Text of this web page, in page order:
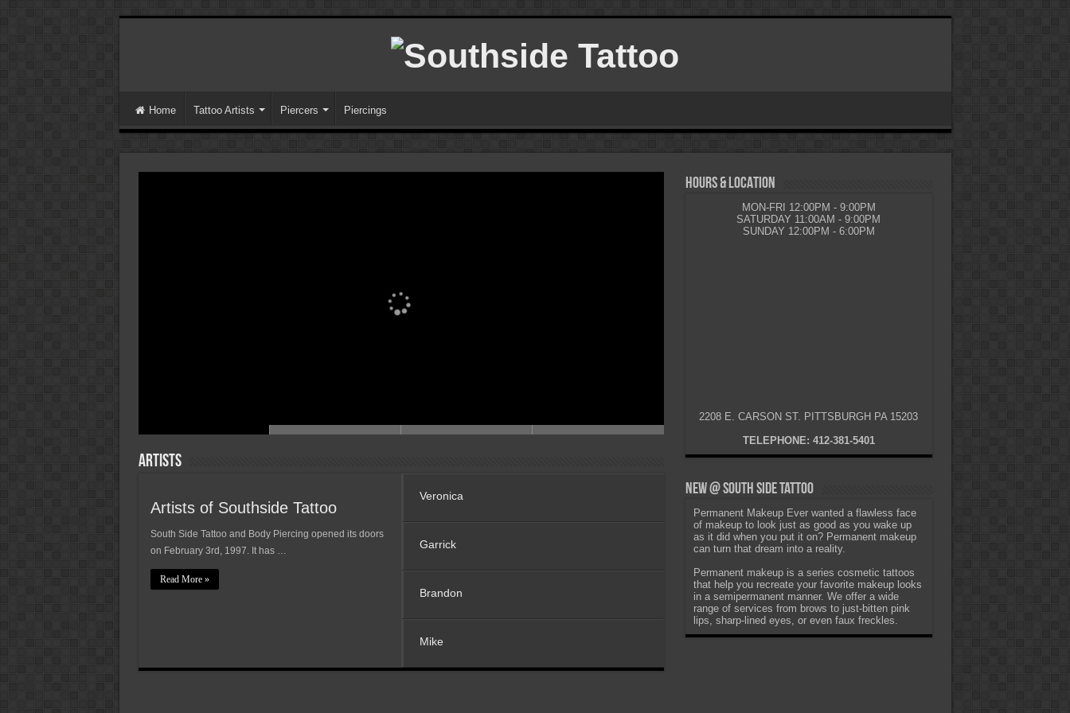
Home Tattoo Artists Piercers Piercings
Artists
Artists of Southside Tattoo
South Side Tattoo and Body Piercing opened its doors
on February 3rd, 1997. It has …
Read More »
Veronica
Garrick
Brandon
Mike
HOURS & LOCATION
MON-FRI 12:00PM - 9:00PM
SATURDAY 11:00AM - 9:00PM
SUNDAY 12:00PM - 6:00PM
2208 E. CARSON ST. PITTSBURGH PA 15203
TELEPHONE: 412-381-5401
New @ South Side Tattoo
Permanent Makeup Ever wanted a flawless face
of makeup to look just as good as you wake up
as it did when you put it on? Permanent makeup
can turn that dream into a reality.
Permanent makeup is a series cosmetic tattoos
that help you recreate your favorite makeup looks
in a semipermanent manner. We offer a wide
range of services from brows to just-bitten pink
lips, sharp-lined eyes, or even faux freckles.